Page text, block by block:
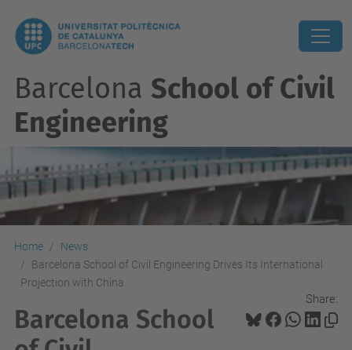
Barcelona School of Civil
Engineering
Home
News
Barcelona School of Civil Engineering Drives Its International
Projection with China
Share:
Barcelona School